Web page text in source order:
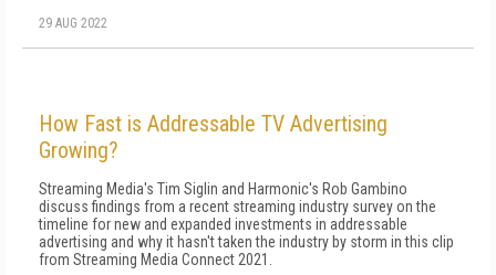
29 AUG 2022
How Fast is Addressable TV Advertising
Growing?
Streaming Media's Tim Siglin and Harmonic's Rob Gambino
discuss findings from a recent streaming industry survey on the
timeline for new and expanded investments in addressable
advertising and why it hasn't taken the industry by storm in this clip
from Streaming Media Connect 2021.